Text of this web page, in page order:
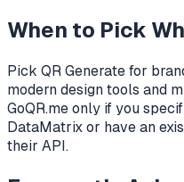
When to Pick
Pick QR Generate for
modern design tools and
GoQR.me only if you
DataMatrix or have an
their API.